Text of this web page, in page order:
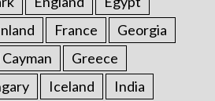
France
Georgia
Greece
Iceland India